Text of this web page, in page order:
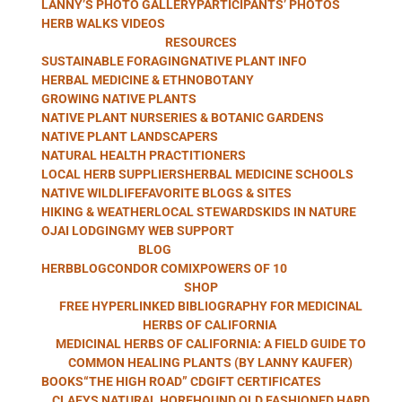
WITH LANNY
KAUFER
LANNY’S PHOTO GALLERYPARTICIPANTS’ PHOTOS
HERB WALKS VIDEOS
RESOURCES
SUSTAINABLE FORAGINGNATIVE PLANT INFO
HERBAL MEDICINE & ETHNOBOTANY
GROWING NATIVE PLANTS
NATIVE PLANT NURSERIES & BOTANIC GARDENS
NATIVE PLANT LANDSCAPERS
NATURAL HEALTH PRACTITIONERS
LOCAL HERB SUPPLIERSHERBAL MEDICINE SCHOOLS
NATIVE WILDLIFEFAVORITE BLOGS & SITES
HIKING & WEATHERLOCAL STEWARDSKIDS IN NATURE
OJAI LODGINGMY WEB SUPPORT
BLOG
HERBBLOGCONDOR COMIXPOWERS OF 10
SHOP
FREE HYPERLINKED BIBLIOGRAPHY FOR MEDICINAL
HERBS OF CALIFORNIA
MEDICINAL HERBS OF CALIFORNIA: A FIELD GUIDE TO
COMMON HEALING PLANTS (BY LANNY KAUFER)
BOOKS“THE HIGH ROAD” CDGIFT CERTIFICATES